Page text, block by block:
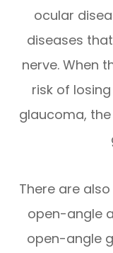
ocular
diseases
nerve. When
risk of
glaucoma,
There are
open-angle
open-angle